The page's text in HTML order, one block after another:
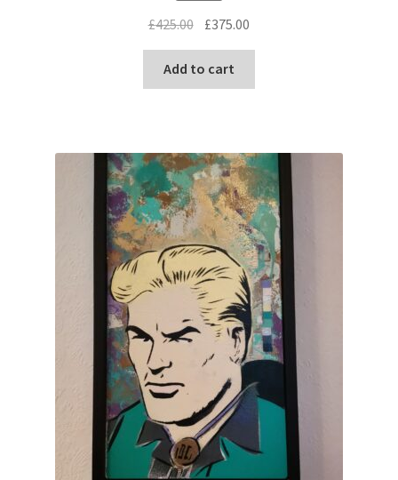
£425.00 Original
was:
£425.00.
£375.00
£375.00.
Add to cart